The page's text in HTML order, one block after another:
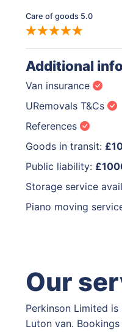
Care of goods 5.0
Additional
Van insurance
URemovals T&Cs
References
Goods in transit:
Public liability:
Storage service
Piano moving
Our
Perkinson Limited
Luton van.